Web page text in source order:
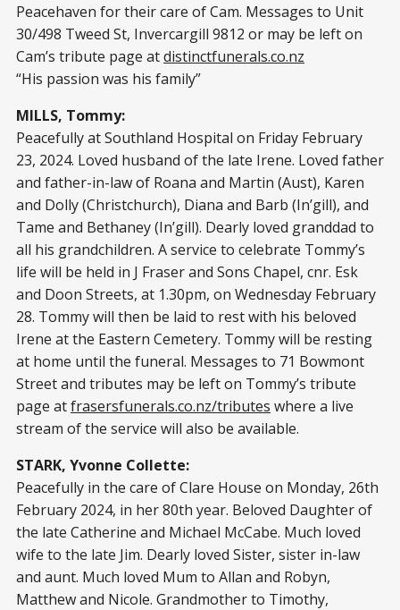
Peacehaven for their care of Cam. Messages to Unit
30/498 Tweed St, Invercargill 9812 or may be left on
Cam’s tribute page atdistinctfunerals.co.nz
“His passion was his family”
MILLS, Tommy:
Peacefully at Southland Hospital on Friday February
23, 2024. Loved husband of the late Irene. Loved father
and father-in-law of Roana and Martin (Aust), Karen
and Dolly (Christchurch), Diana and Barb (In’gill), and
Tame and Bethaney (In’gill). Dearly loved granddad to
all his grandchildren. A service to celebrate Tommy’s
life will be held in J Fraser and Sons Chapel, cnr. Esk
and Doon Streets, at 1.30pm, on Wednesday February
28. Tommy will then be laid to rest with his beloved
Irene at the Eastern Cemetery. Tommy will be resting
at home until the funeral. Messages to 71 Bowmont
Street and tributes may be left on Tommy’s tribute
page atfrasersfunerals.co.nz/tributes where a live
stream of the service will also be available.
STARK, Yvonne Collette:
Peacefully in the care of Clare House on Monday, 26th
February 2024, in her 80th year. Beloved Daughter of
the late Catherine and Michael McCabe. Much loved
wife to the late Jim. Dearly loved Sister, sister in-law
and aunt. Much loved Mum to Allan and Robyn,
Matthew and Nicole. Grandmother to Timothy,